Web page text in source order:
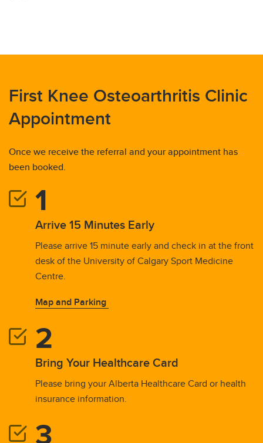
First Knee Osteoarthritis Clinic
Appointment
Once we receive the referral and your appointment has
been booked.
Arrive 15 Minutes Early
Please arrive 15 minute early and check in at the front
desk of the University of Calgary Sport Medicine
Centre.
Map and Parking
Bring Your Healthcare Card
Please bring your Alberta Healthcare Card or health
insurance information.